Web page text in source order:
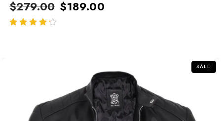
$279.00 $189.00
SALE